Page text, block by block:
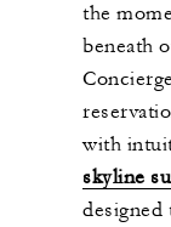
the
beneath
with
skyline
designed